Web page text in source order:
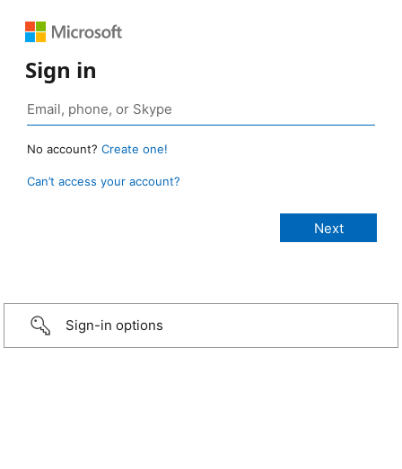
Sign in
No account? Create one!
Can’t access your account?
Sign-in options